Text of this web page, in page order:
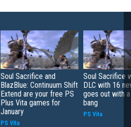
Soul Sacrifice and
BlazBlue: Continuum Shift
Extend are your free PS
Plus Vita games for
January
PS Vita
Soul Sacrifice
DLC with 16
goes out with
bang
PS Vita